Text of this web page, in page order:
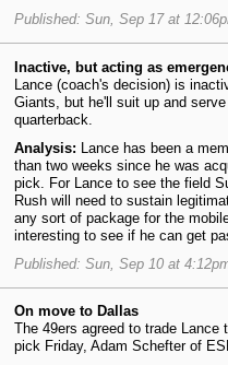
Published: Sun, Sep 17 at
Inactive, but acting as
Lance (coach's decision) is
Giants, but he'll suit up and
quarterback.
Analysis: Lance has been a
than two weeks since he was
pick. For Lance to see the field
Rush will need to sustain
any sort of package for the
interesting to see if he can get
Published: Sun, Sep 10 at
On move to Dallas
The 49ers agreed to trade Lance
pick Friday, Adam Schefter of